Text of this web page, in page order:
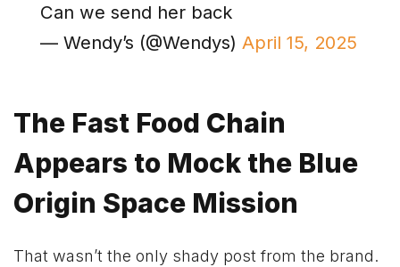
Can we send her back
— Wendy’s (@Wendys)April 15, 2025
The Fast Food Chain
Appears to Mock the Blue
Origin Space Mission
That wasn’t the only shady post from the brand.